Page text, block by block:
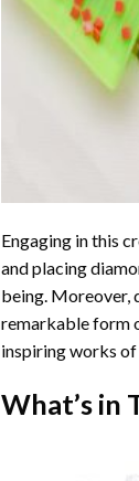
Engaging in this
and placing
being. Moreover,
remarkable form
inspiring works of
What’s in